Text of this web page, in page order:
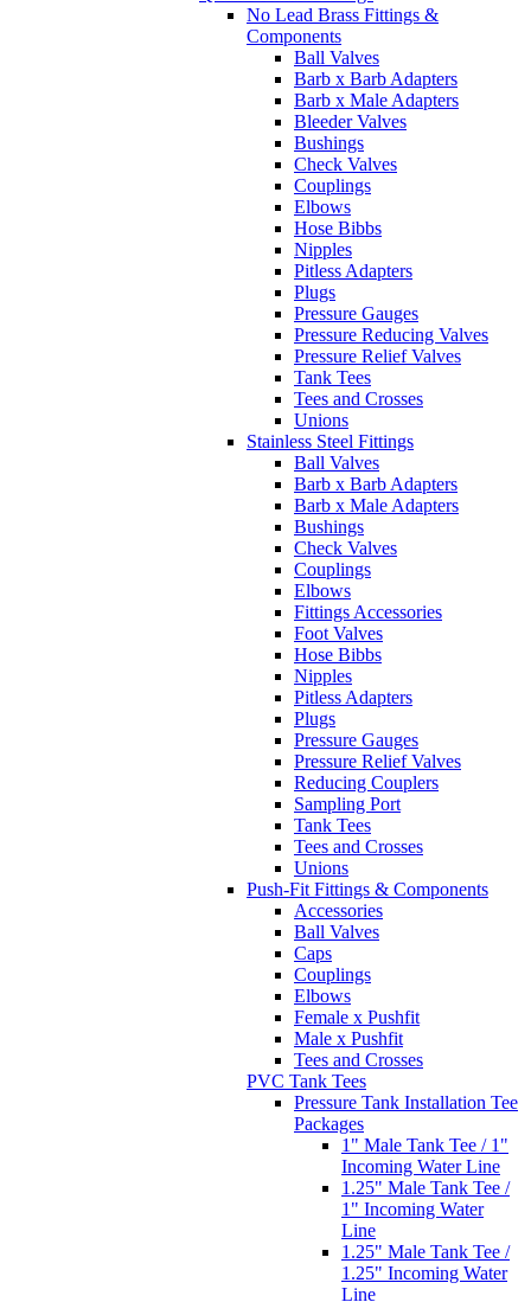
No Lead Brass Fittings &
Components
Ball Valves
Barb x Barb Adapters
Barb x Male Adapters
Bleeder Valves
Bushings
Check Valves
Couplings
Elbows
Hose Bibbs
Nipples
Pitless Adapters
Plugs
Pressure Gauges
Pressure Reducing Valves
Pressure Relief Valves
Tank Tees
Tees and Crosses
Unions
Stainless Steel Fittings
Ball Valves
Barb x Barb Adapters
Barb x Male Adapters
Bushings
Check Valves
Couplings
Elbows
Fittings Accessories
Foot Valves
Hose Bibbs
Nipples
Pitless Adapters
Plugs
Pressure Gauges
Pressure Relief Valves
Reducing Couplers
Sampling Port
Tank Tees
Tees and Crosses
Unions
Push-Fit Fittings & Components
Accessories
Ball Valves
Caps
Couplings
Elbows
Female x Pushfit
Male x Pushfit
Tees and Crosses
PVC Tank Tees
Pressure Tank Installation Tee
Packages
1" Male Tank Tee / 1"
Incoming Water Line
1.25" Male Tank Tee /
1" Incoming Water
Line
1.25" Male Tank Tee /
1.25" Incoming Water
Line